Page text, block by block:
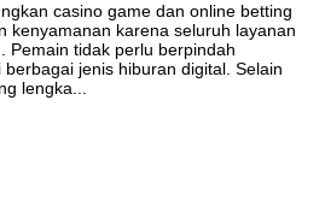
casino game dan online betting
kenyamanan karena seluruh layanan
Pemain tidak perlu berpindah
jenis hiburan digital. Selain
lengka...